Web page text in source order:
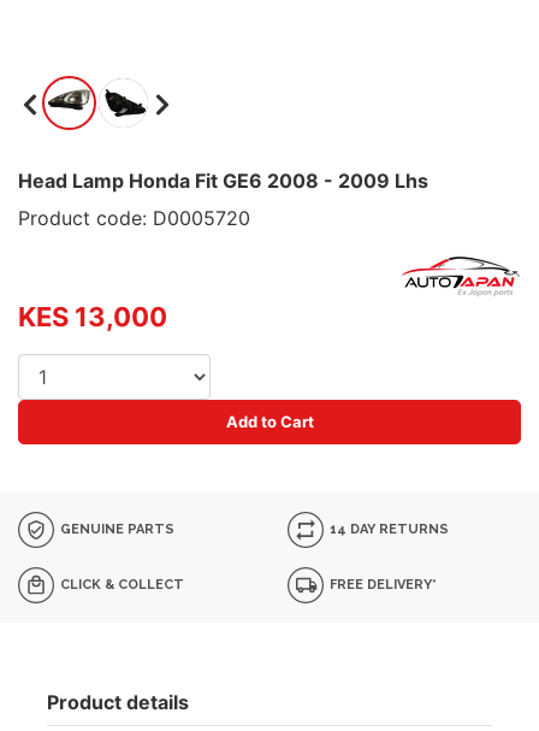
Head Lamp Honda Fit GE6 2008 - 2009 Lhs
Product code: D0005720
KES 13,000
Add to Cart
GENUINE PARTS 14 DAY RETURNS
CLICK & COLLECT FREE DELIVERY*
Product details